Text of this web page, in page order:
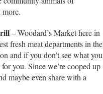
more.
– Woodard’s Market here in
fresh meat departments in the
and if you don’t see what you
you. Since we’re cooped up
maybe even share with a